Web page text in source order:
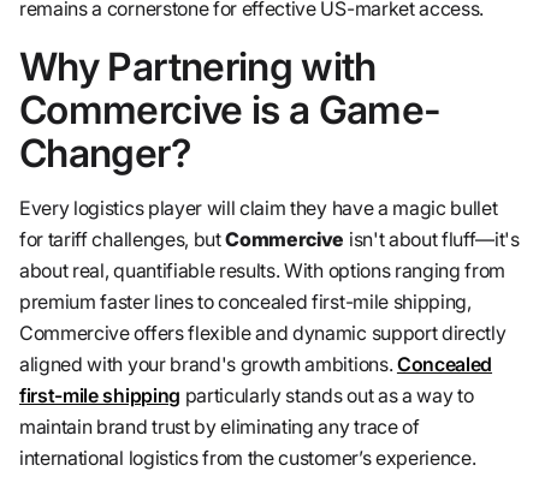
remains a cornerstone for effective US-market access.
Why Partnering with
Commercive is a Game-
Changer?
Every logistics player will claim they have a magic bullet
for tariff challenges, butCommercive isn't about fluff—it's
about real, quantifiable results. With options ranging from
premium faster lines to concealed first-mile shipping,
Commercive offers flexible and dynamic support directly
aligned with your brand's growth ambitions. Concealed
first-mile shipping particularly stands out as a way to
maintain brand trust by eliminating any trace of
international logistics from the customer’s experience.